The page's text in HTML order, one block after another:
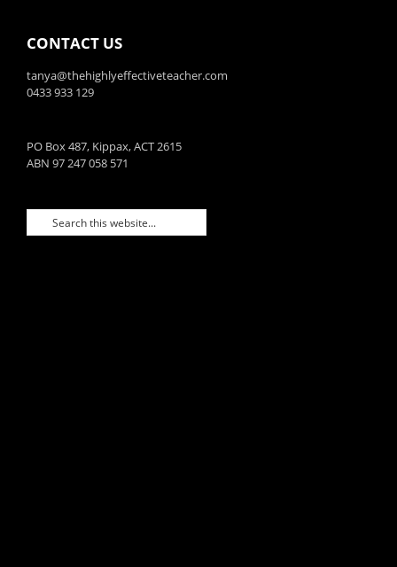
CONTACT US
tanya@thehighlyeffectiveteacher.com
0433 933 129
PO Box 487, Kippax, ACT 2615
ABN 97 247 058 571